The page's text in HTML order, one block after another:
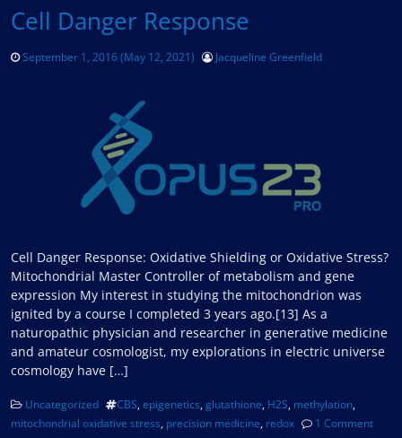
Cell Danger Response
September 1, 2016(May 12, 2021) Jacqueline Greenfield
Cell Danger Response: Oxidative Shielding or Oxidative Stress?
Mitochondrial Master Controller of metabolism and gene
expression My interest in studying the mitochondrion was
ignited by a course I completed 3 years ago.[13] As a
naturopathic physician and researcher in generative medicine
and amateur cosmologist, my explorations in electric universe
cosmology have […]
Uncategorized CBS epigenetics glutathione H2S methylation
mitochondrial oxidative stress precision medicine redox 1 Comment